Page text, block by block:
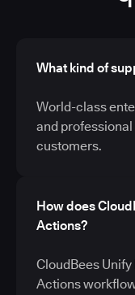
What kind of
World-class
and professional
customers.
How does
Actions?
CloudBees
Actions